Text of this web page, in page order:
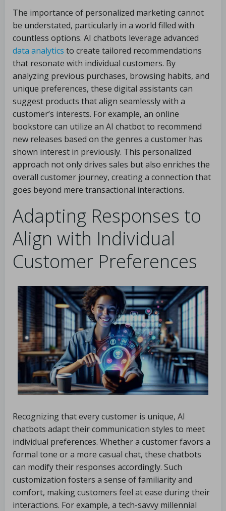
The importance of personalized marketing cannot
be understated, particularly in a world filled with
countless options. AI chatbots leverage advanced
data analytics to create tailored recommendations
that resonate with individual customers. By
analyzing previous purchases, browsing habits, and
unique preferences, these digital assistants can
suggest products that align seamlessly with a
customer’s interests. For example, an online
bookstore can utilize an AI chatbot to recommend
new releases based on the genres a customer has
shown interest in previously. This personalized
approach not only drives sales but also enriches the
overall customer journey, creating a connection that
goes beyond mere transactional interactions.
Adapting Responses to
Align with Individual
Customer Preferences
Recognizing that every customer is unique, AI
chatbots adapt their communication styles to meet
individual preferences. Whether a customer favors a
formal tone or a more casual chat, these chatbots
can modify their responses accordingly. Such
customization fosters a sense of familiarity and
comfort, making customers feel at ease during their
interactions. For example, a tech-savvy millennial